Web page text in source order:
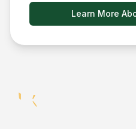
Learn More